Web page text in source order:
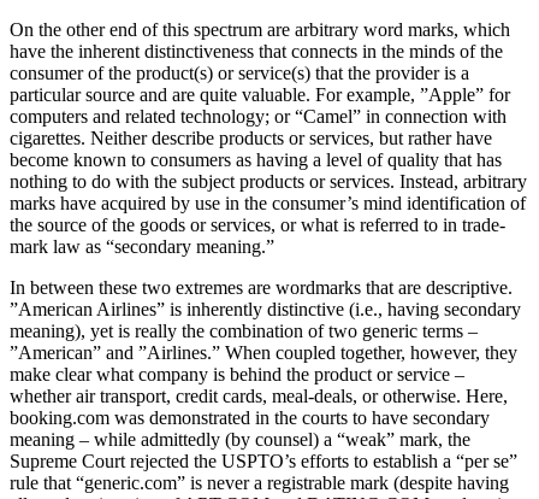
On the other end of this spectrum are arbitrary word marks, which
have the inherent distinctiveness that con­nects in the minds of the
consumer of the product(s) or service(s) that the provider is a
particular source and are quite valuable. For example, ”Apple” for
computers and related technology; or “Camel” in connection with
ciga­rettes. Neither describe products or services, but rather have
become known to consumers as having a level of quality that has
nothing to do with the subject products or services. Instead, arbitrary
marks have acquired by use in the consumer’s mind identification of
the source of the goods or services, or what is referred to in trade­
mark law as “secondary meaning.”
In between these two extremes are wordmarks that are descriptive.
”American Airlines” is inherently distinctive (i.e., having secondary
meaning), yet is really the combination of two generic terms –
”American” and ”Airlines.” When coupled together, however, they
make clear what company is behind the product or service –
whether air transport, credit cards, meal-deals, or otherwise. Here,
booking.com was demonstrated in the courts to have sec­ondary
meaning – while admittedly (by counsel) a “weak” mark, the
Supreme Court rejected the USPTO’s efforts to establish a “per se”
rule that “generic.com” is never a registrable mark (despite having